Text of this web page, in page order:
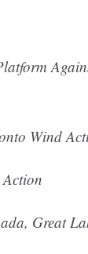
Wind
Great